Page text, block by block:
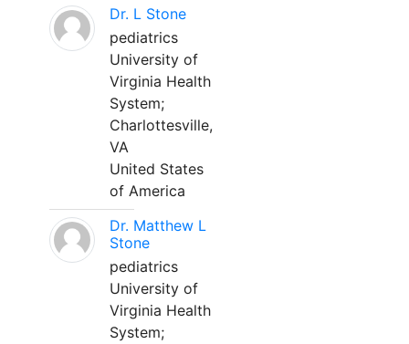
Dr. L Stone
pediatrics
University of
Virginia Health
System;
Charlottesville,
VA
United States
of America
Dr. Matthew L
Stone
pediatrics
University of
Virginia Health
System;